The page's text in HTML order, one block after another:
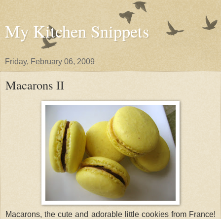
My Kitchen Snippets
Friday, February 06, 2009
Macarons II
Macarons, the cute and adorable little cookies from France!